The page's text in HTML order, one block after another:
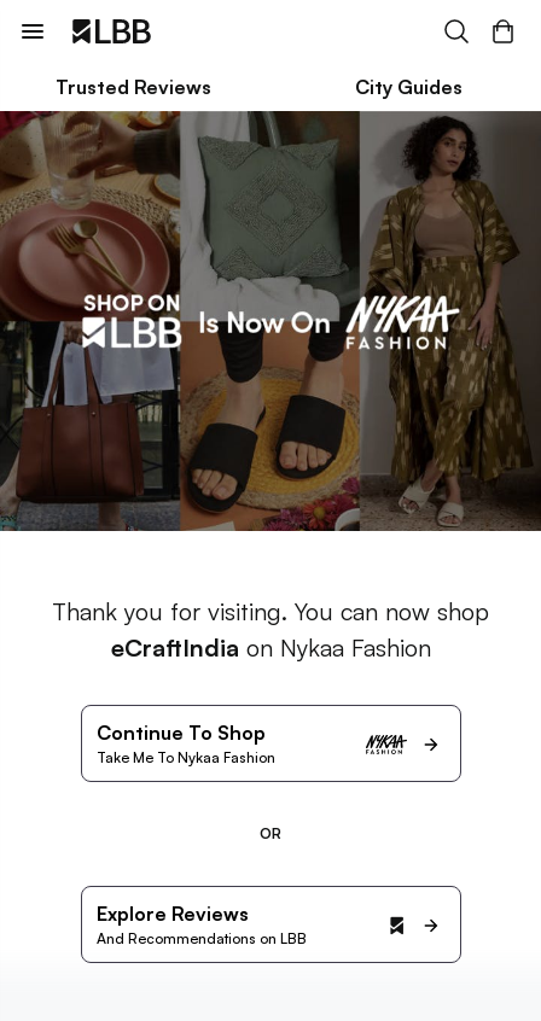
Trusted Reviews City Guides
Thank you for visiting. You can now shop
eCraftIndia on Nykaa Fashion
Continue To Shop
Take Me To Nykaa Fashion
OR
Explore Reviews
And Recommendations on LBB